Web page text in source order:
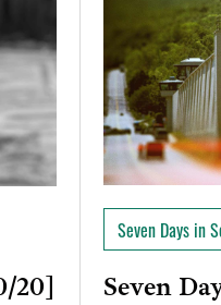
20]
Seven Days in
Seven